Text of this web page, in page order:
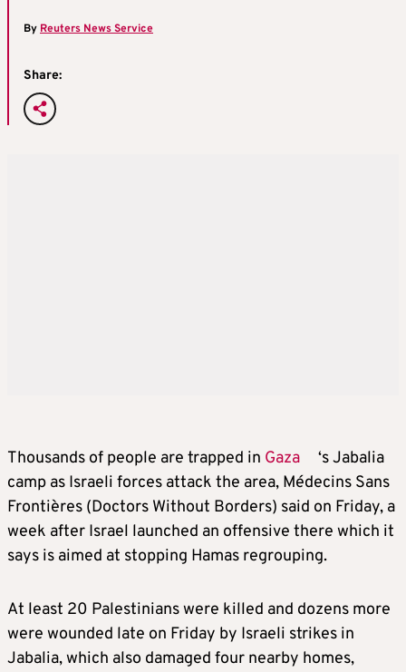
ByReuters News Service
Share:
Thousands of people are trapped in Gaza
‘s Jabalia
camp as Israeli forces attack the area, Médecins Sans
Frontières (Doctors Without Borders) said on Friday, a
week after Israel launched an offensive there which it
says is aimed at stopping Hamas regrouping.
At least 20 Palestinians were killed and dozens more
were wounded late on Friday by Israeli strikes in
Jabalia, which also damaged four nearby homes,